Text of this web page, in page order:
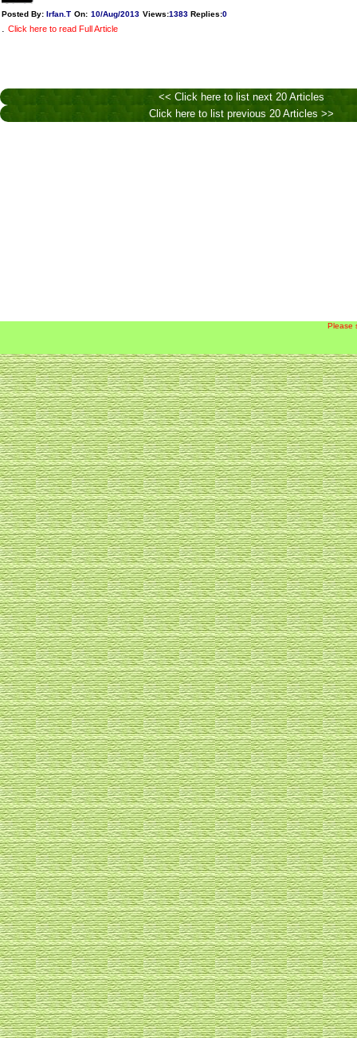
Posted By: Irfan.T On: 10/Aug/2013 Views:1383 Replies:0
. Click here to read Full Article
<< Click here to list next 20 Articles
Click here to list previous 20 Articles >>
Please